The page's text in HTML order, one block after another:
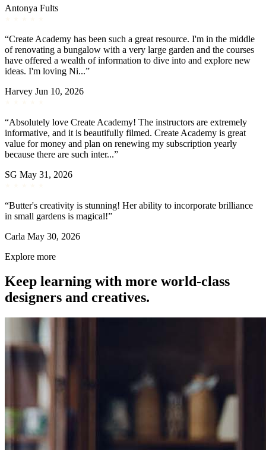
Antonya Fults
“Create Academy has been such a great resource. I'm in the middle
of renovating a bungalow with a very large garden and the courses
have offered a wealth of information to dive into and explore new
ideas. I'm loving Ni...”
Harvey Jun 10, 2026
“Absolutely love Create Academy! The instructors are extremely
informative, and it is beautifully filmed. Create Academy is great
value for money and plan on renewing my subscription yearly
because there are such inter...”
SG May 31, 2026
“Butter's creativity is stunning! Her ability to incorporate brilliance
in small gardens is magical!”
Carla May 30, 2026
Explore more
Keep learning with more world-class
designers and creatives.